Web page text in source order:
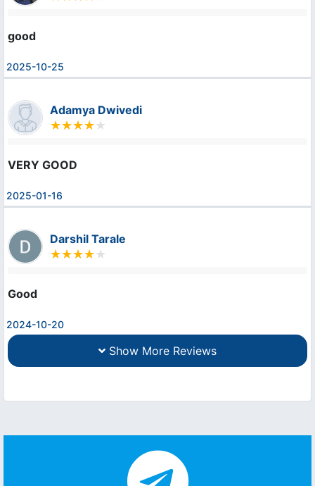
good
2025-10-25
Adamya Dwivedi
VERY GOOD
2025-01-16
Darshil Tarale
Good
2024-10-20
Show More Reviews